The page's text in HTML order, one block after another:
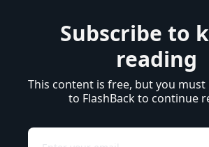
Subscribe to
reading
This content is free, but you must
to FlashBack to continue